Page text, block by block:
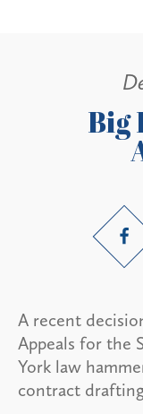
Big
A recent
Appeals for the
York law
contract